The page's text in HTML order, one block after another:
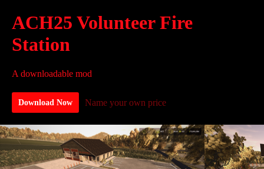
ACH25 Volunteer Fire
Station
A downloadable mod
Download Now Name your own price